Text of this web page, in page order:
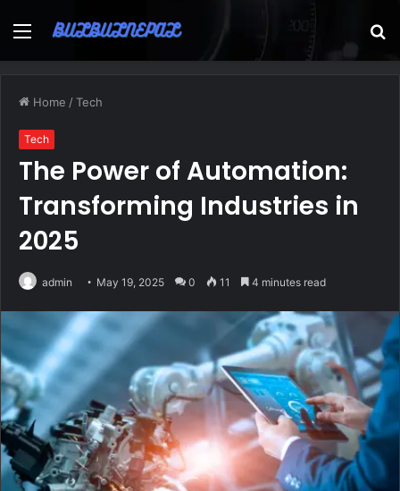
Menu
Home /Tech
Tech
The Power of Automation:
Transforming Industries in
2025
admin May 19, 2025 0 11 4 minutes read